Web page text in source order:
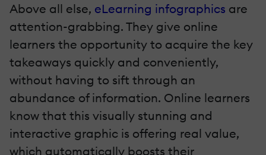
Above all else, eLearning infographics are
attention-grabbing. They give online
learners the opportunity to acquire the key
takeaways quickly and conveniently,
without having to sift through an
abundance of information. Online learners
know that this visually stunning and
interactive graphic is offering real value,
which automatically boosts their